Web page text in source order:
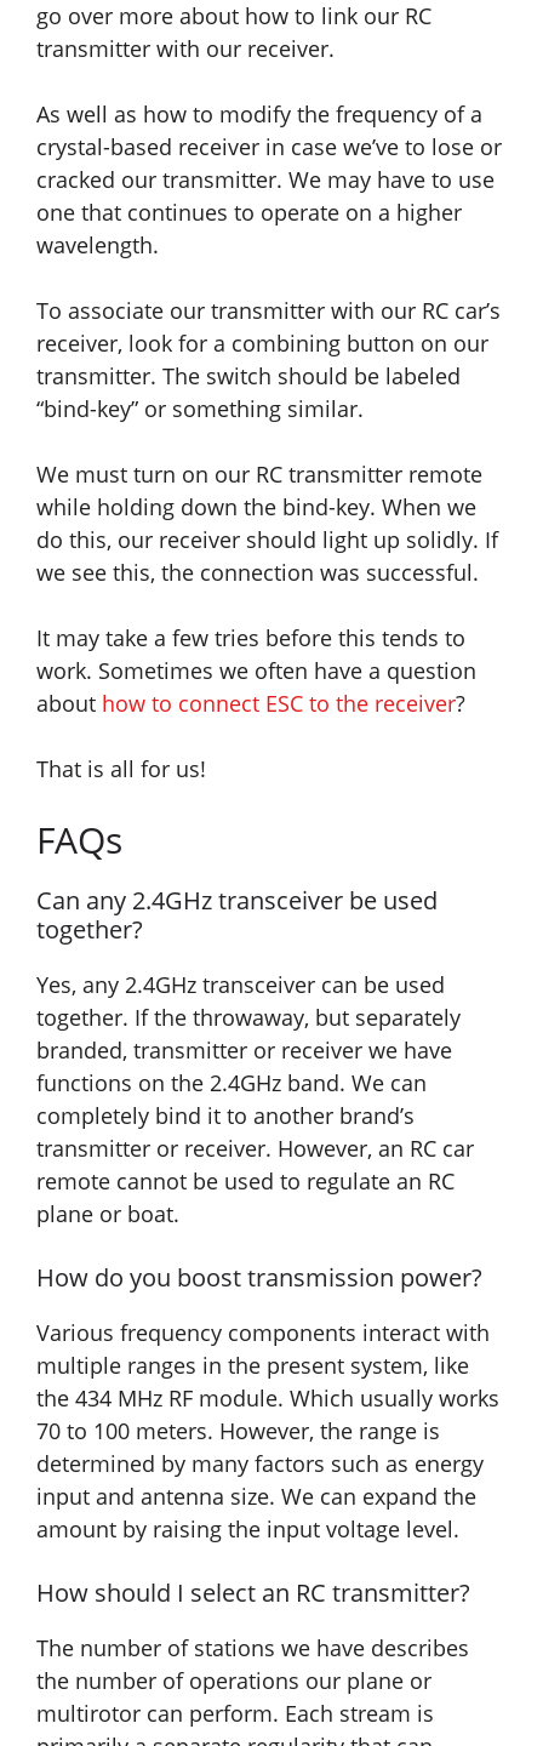
go over more about how to link our RC
transmitter with our receiver.
As well as how to modify the frequency of a
crystal-based receiver in case we’ve to lose or
cracked our transmitter. We may have to use
one that continues to operate on a higher
wavelength.
To associate our transmitter with our RC car’s
receiver, look for a combining button on our
transmitter. The switch should be labeled
“bind-key” or something similar.
We must turn on our RC transmitter remote
while holding down the bind-key. When we
do this, our receiver should light up solidly. If
we see this, the connection was successful.
It may take a few tries before this tends to
work. Sometimes we often have a question
about how to connect ESC to the receiver?
That is all for us!
FAQs
Can any 2.4GHz transceiver be used
together?
Yes, any 2.4GHz transceiver can be used
together. If the throwaway, but separately
branded, transmitter or receiver we have
functions on the 2.4GHz band. We can
completely bind it to another brand’s
transmitter or receiver. However, an RC car
remote cannot be used to regulate an RC
plane or boat.
How do you boost transmission power?
Various frequency components interact with
multiple ranges in the present system, like
the 434 MHz RF module. Which usually works
70 to 100 meters. However, the range is
determined by many factors such as energy
input and antenna size. We can expand the
amount by raising the input voltage level.
How should I select an RC transmitter?
The number of stations we have describes
the number of operations our plane or
multirotor can perform. Each stream is